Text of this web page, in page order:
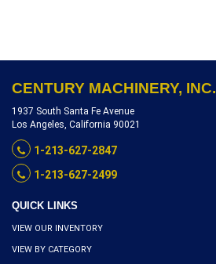
CENTURY MACHINERY, INC.
1937 South Santa Fe Avenue
Los Angeles, California 90021
1-213-627-2847
1-213-627-2499
QUICK LINKS
VIEW OUR INVENTORY
VIEW BY CATEGORY